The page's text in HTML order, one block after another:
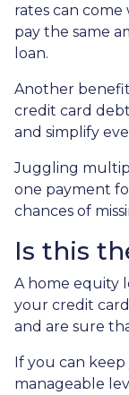
rates can come
pay the same
loan.
Another
credit card
and simplify
Juggling
one payment
chances of
Is this
A home equity
your credit
and are sure
If you can
manageable